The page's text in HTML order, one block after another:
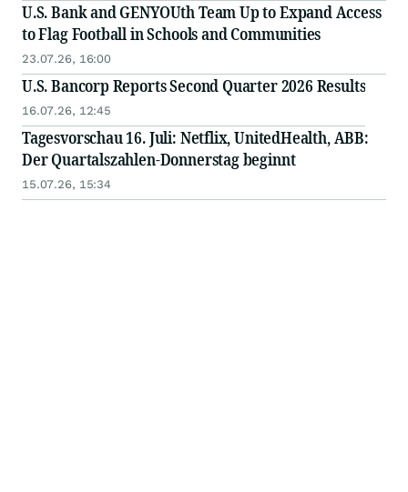
U.S. Bank and GENYOUth Team Up to Expand Access
to Flag Football in Schools and Communities
23.07.26, 16:00
U.S. Bancorp Reports Second Quarter 2026 Results
16.07.26, 12:45
Tagesvorschau 16. Juli: Netflix, UnitedHealth, ABB:
Der Quartalszahlen-Donnerstag beginnt
15.07.26, 15:34